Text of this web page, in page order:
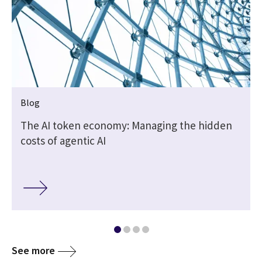
Blog
The AI token economy: Managing the hidden
costs of agentic AI
See more